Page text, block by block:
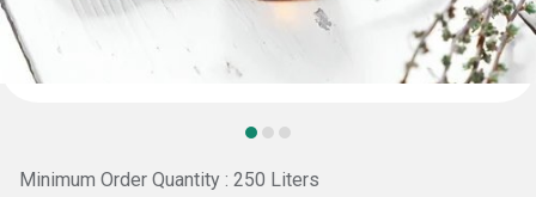
Minimum Order Quantity : 250 Liters